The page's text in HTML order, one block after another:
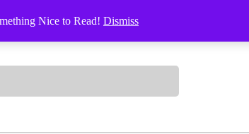
Nice to Read! Dismiss